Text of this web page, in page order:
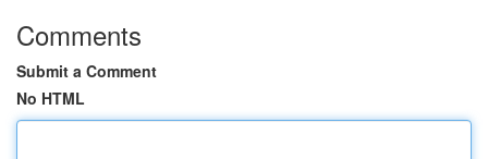
Comments
Submit a Comment
No HTML